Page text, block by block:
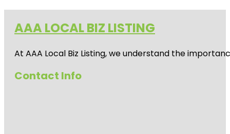
AAA LOCAL BIZ LISTING
At AAA Local Biz Listing, we understand the
Contact Info